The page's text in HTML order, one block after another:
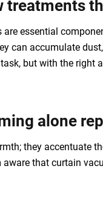
treatments
are essential
can accumulate
but with the right
alone
they accentuate
aware that curtain